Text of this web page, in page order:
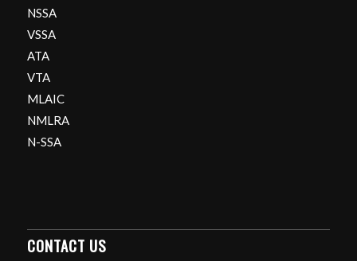
NSSA
VSSA
ATA
VTA
MLAIC
NMLRA
N-SSA
CONTACT US